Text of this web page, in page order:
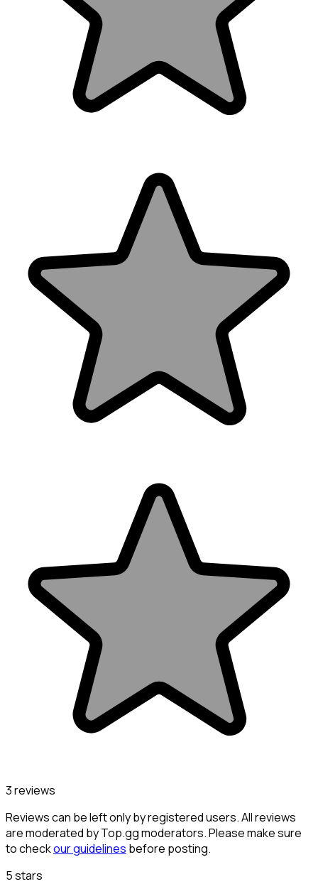
3 reviews
Reviews can be left only by registered users. All reviews
are moderated by Top.gg moderators. Please make sure
to checkour guidelines before posting.
5 stars